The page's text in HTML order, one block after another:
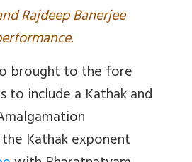
Rajdeep Banerjee
brought to the fore
to include a Kathak and
Kathak exponent